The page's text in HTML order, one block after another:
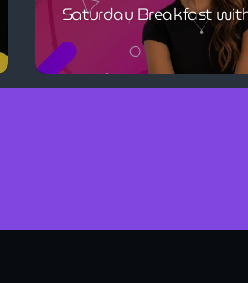
Saturday Breakfast